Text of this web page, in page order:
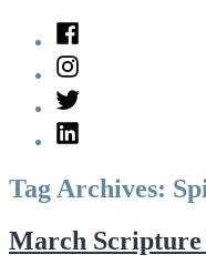
Facebook
Instagram
Twitter
LinkedIn
Tag Archives:
March